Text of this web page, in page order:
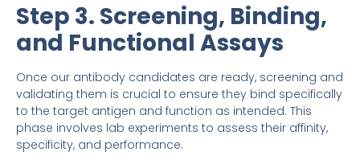
Step 3. Screening, Binding,
and Functional Assays
Once our antibody candidates are ready, screening and
validating them is crucial to ensure they bind specifically
to the target antigen and function as intended. This
phase involves lab experiments to assess their affinity,
specificity, and performance.